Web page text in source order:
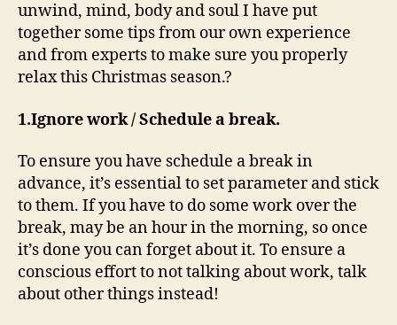
unwind, mind, body and soul I have put
together some tips from our own experience
and from experts to make sure you properly
relax this Christmas season.?
1.Ignore work / Schedule a break.
To ensure you have schedule a break in
advance, it’s essential to set parameter and stick
to them. If you have to do some work over the
break, may be an hour in the morning, so once
it’s done you can forget about it. To ensure a
conscious effort to not talking about work, talk
about other things instead!